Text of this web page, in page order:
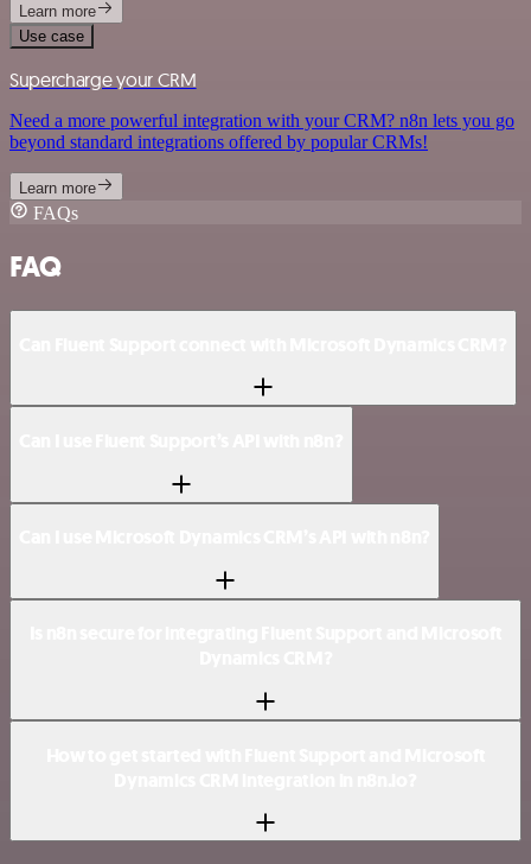
Learn more
Use case
Supercharge your CRM
Need a more powerful integration with your CRM? n8n lets you go
beyond standard integrations offered by popular CRMs!
Learn more
FAQs
FAQ